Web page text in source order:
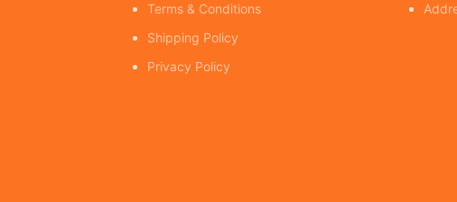
Terms & Conditions
Shipping Policy
Privacy Policy